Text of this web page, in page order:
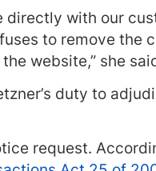
directly with our
to remove the
website,” she
duty to
request.